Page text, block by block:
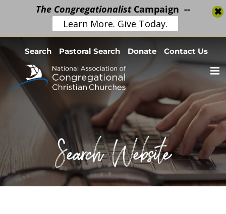
content
Search Pastoral Search Donate Contact Us
Search Website
The CongregationalistCampaign --
Learn More. Give Today.